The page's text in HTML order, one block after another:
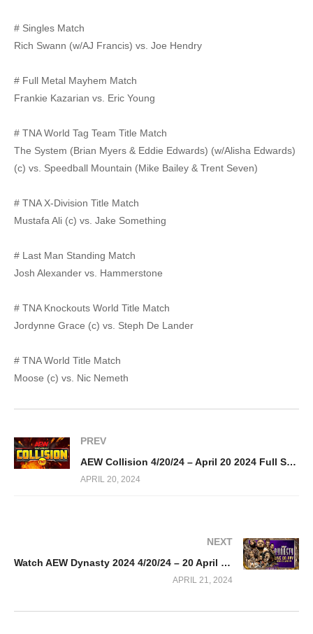
# Singles Match
Rich Swann (w/AJ Francis) vs. Joe Hendry
# Full Metal Mayhem Match
Frankie Kazarian vs. Eric Young
# TNA World Tag Team Title Match
The System (Brian Myers & Eddie Edwards) (w/Alisha Edwards)
(c) vs. Speedball Mountain (Mike Bailey & Trent Seven)
# TNA X-Division Title Match
Mustafa Ali (c) vs. Jake Something
# Last Man Standing Match
Josh Alexander vs. Hammerstone
# TNA Knockouts World Title Match
Jordynne Grace (c) vs. Steph De Lander
# TNA World Title Match
Moose (c) vs. Nic Nemeth
PREV
AEW Collision 4/20/24 – April 20 2024 Full Show
APRIL 20, 2024
NEXT
Watch AEW Dynasty 2024 4/20/24 – 20 April 2024 Full Show
APRIL 21, 2024